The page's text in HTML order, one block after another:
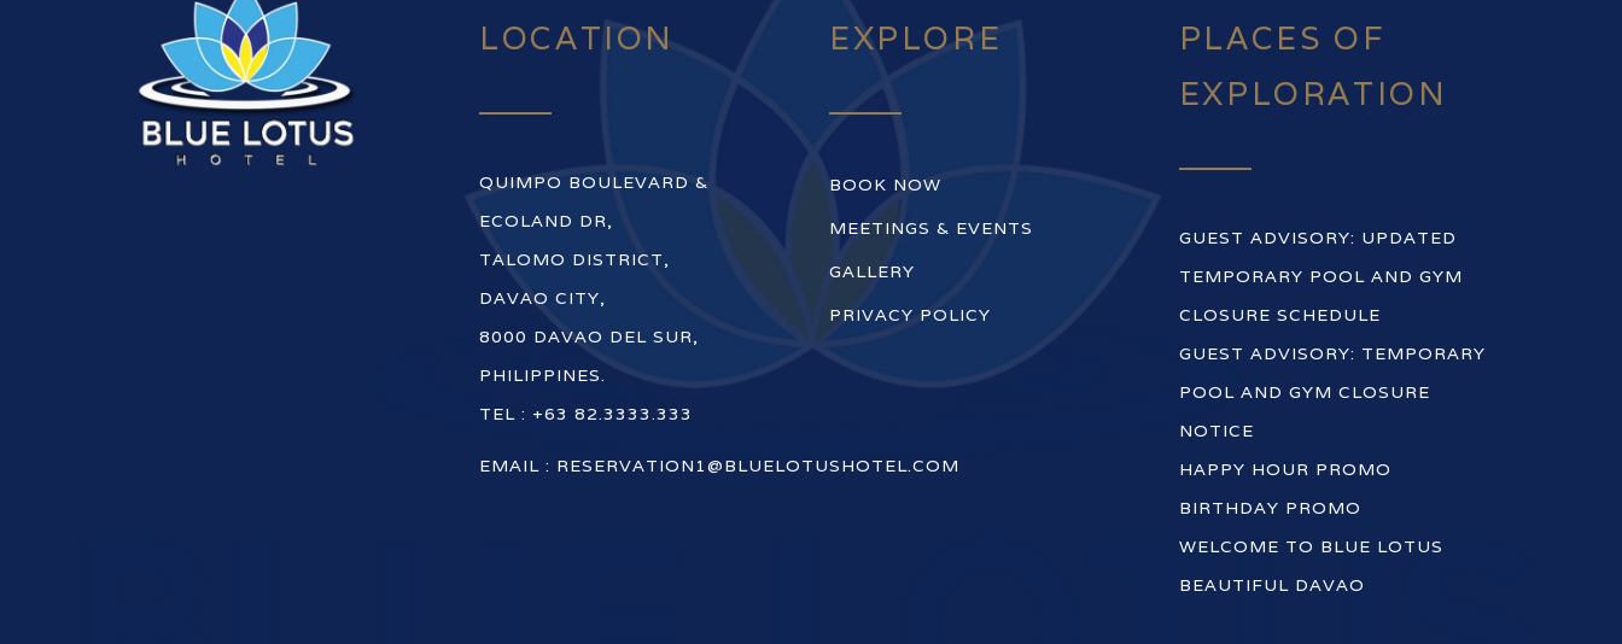
LOCATION
QUIMPO BOULEVARD &
ECOLAND DR,
TALOMO DISTRICT,
DAVAO CITY,
8000 DAVAO DEL SUR,
PHILIPPINES.
TEL : +63 82.3333.333
EMAIL : RESERVATION1@BLUELOTUSHOTEL.COM
EXPLORE
BOOK NOW
MEETINGS & EVENTS
GALLERY
PRIVACY POLICY
PLACES OF
EXPLORATION
GUEST ADVISORY: UPDATED
TEMPORARY POOL AND GYM
CLOSURE SCHEDULE
GUEST ADVISORY: TEMPORARY
POOL AND GYM CLOSURE
NOTICE
HAPPY HOUR PROMO
BIRTHDAY PROMO
WELCOME TO BLUE LOTUS
BEAUTIFUL DAVAO